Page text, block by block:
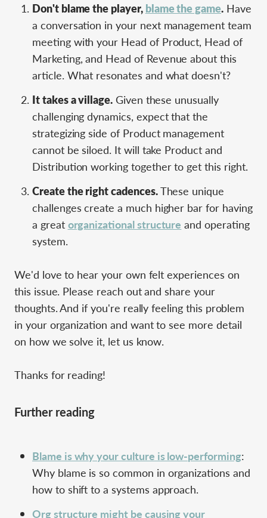
Don't blame the player, blame the game.Have
a conversation in your next management team
meeting with your Head of Product, Head of
Marketing, and Head of Revenue about this
article. What resonates and what doesn't?
It takes a village.Given these unusually
challenging dynamics, expect that the
strategizing side of Product management
cannot be siloed. It will take Product and
Distribution working together to get this right.
Create the right cadences.These unique
challenges create a much higher bar for having
a great organizational structure and operating
system.
We'd love to hear your own felt experiences on
this issue. Please reach out and share your
thoughts. And if you're really feeling this problem
in your organization and want to see more detail
on how we solve it, let us know.
Thanks for reading!
Further reading
Blame is why your culture is low-performing:
Why blame is so common in organizations and
how to shift to a systems approach.
Org structure might be causing your